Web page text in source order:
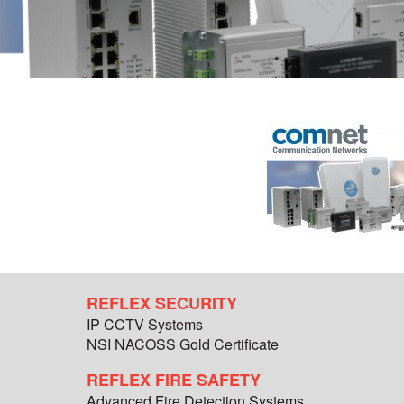
REFLEX SECURITY
IP CCTV Systems
NSI NACOSS Gold Certificate
REFLEX FIRE SAFETY